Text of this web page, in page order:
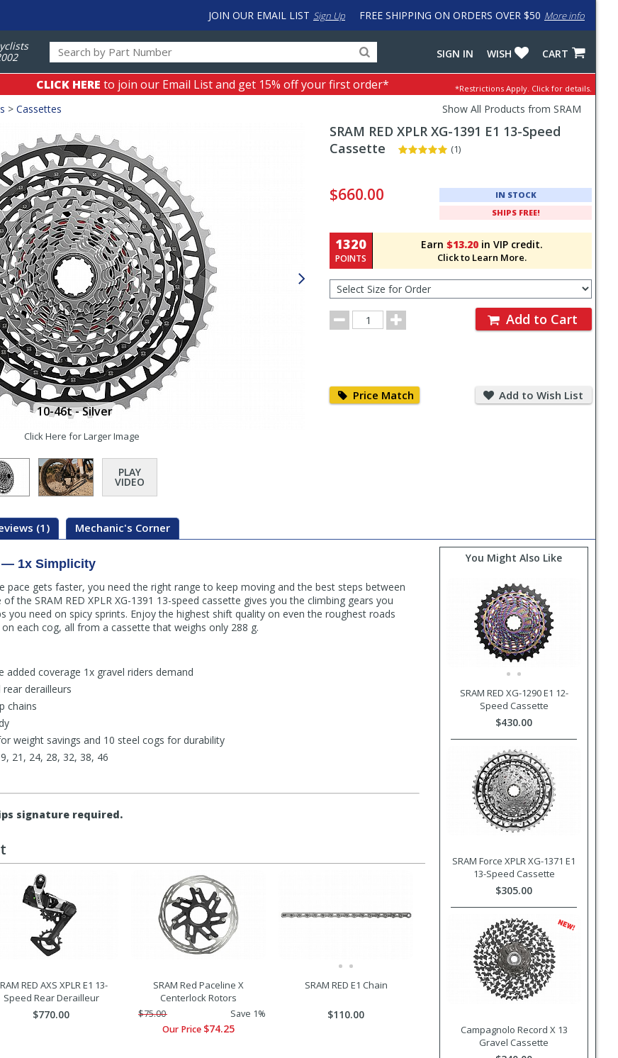
FREE SHIPPING ON ORDERS OVER $50 More info
JOIN OUR EMAIL LIST Sign Up
for
products,
categories
input
to
work
with
LastPass
CART
WISH
SIGN IN
CLICK HERE to join our Email List and get 15% off your first order* *Restrictions Apply. Click for details.
> Cassettes Show All Products from SRAM
10-46t - Silver
Click Here for Larger Image
PLAY
VIDEO
SRAM RED XPLR XG-1391 E1 13-Speed
Cassette
(1)
and
Section
$660.00
IN STOCK
SHIPS FREE!
Earn $13.20 in VIP credit.
Click to Learn More.
1320
POINTS
Size
for
Order
Order
Quantity
Add to Cart
Price Match Match
Add to Wish List
to
Wish
(1) Mechanic's Corner
— 1x Simplicity
pace gets faster, you need the right range to keep moving and the best steps between
the SRAM RED XPLR XG-1391 13-speed cassette gives you the climbing gears you
you need on spicy sprints. Enjoy the highest shift quality on even the roughest roads
each cog, all from a cassette that weighs only 288 g.
added coverage 1x gravel riders demand
rear derailleurs
chains
weight savings and 10 steel cogs for durability
21, 24, 28, 32, 38, 46
signature required.
You Might Also Like
SRAM RED XG-1290 E1 12-
Speed Cassette
$430.00
SRAM Force XPLR XG-1371 E1
13-Speed Cassette
$305.00
Campagnolo Record X 13
Gravel Cassette
RED AXS XPLR E1 13-
Speed Rear Derailleur
$770.00
SRAM Red Paceline X
Centerlock Rotors
$75.00
Save 1%
Our Price $74.25
SRAM RED E1 Chain
$110.00